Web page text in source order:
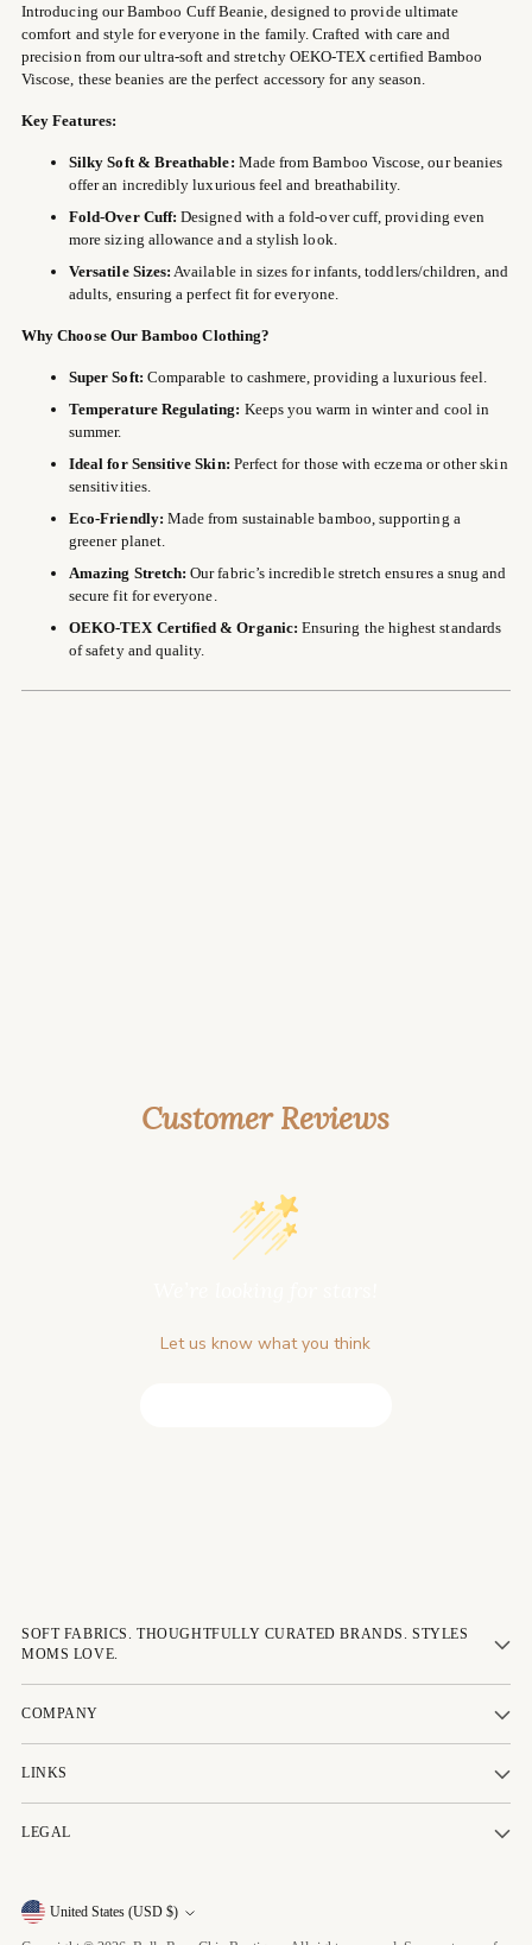
your
cart
Introducing our Bamboo Cuff Beanie, designed to provide ultimate
comfort and style for everyone in the family. Crafted with care and
precision from our ultra-soft and stretchy OEKO-TEX certified Bamboo
Viscose, these beanies are the perfect accessory for any season.
Key Features:
Silky Soft & Breathable: Made from Bamboo Viscose, our beanies
offer an incredibly luxurious feel and breathability.
Fold-Over Cuff: Designed with a fold-over cuff, providing even
more sizing allowance and a stylish look.
Versatile Sizes: Available in sizes for infants, toddlers/children, and
adults, ensuring a perfect fit for everyone.
Why Choose Our Bamboo Clothing?
Super Soft: Comparable to cashmere, providing a luxurious feel.
Temperature Regulating: Keeps you warm in winter and cool in
summer.
Ideal for Sensitive Skin: Perfect for those with eczema or other skin
sensitivities.
Eco-Friendly: Made from sustainable bamboo, supporting a
greener planet.
Amazing Stretch: Our fabric’s incredible stretch ensures a snug and
secure fit for everyone.
OEKO-TEX Certified & Organic: Ensuring the highest standards
of safety and quality.
Customer Reviews
Let us know what you think
SOFT FABRICS. THOUGHTFULLY CURATED BRANDS. STYLES
MOMS LOVE.
COMPANY
LINKS
LEGAL
Currency United States (USD $)